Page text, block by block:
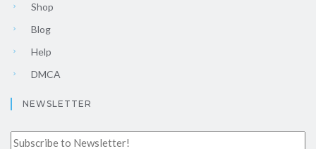
Shop
Blog
Help
DMCA
NEWSLETTER